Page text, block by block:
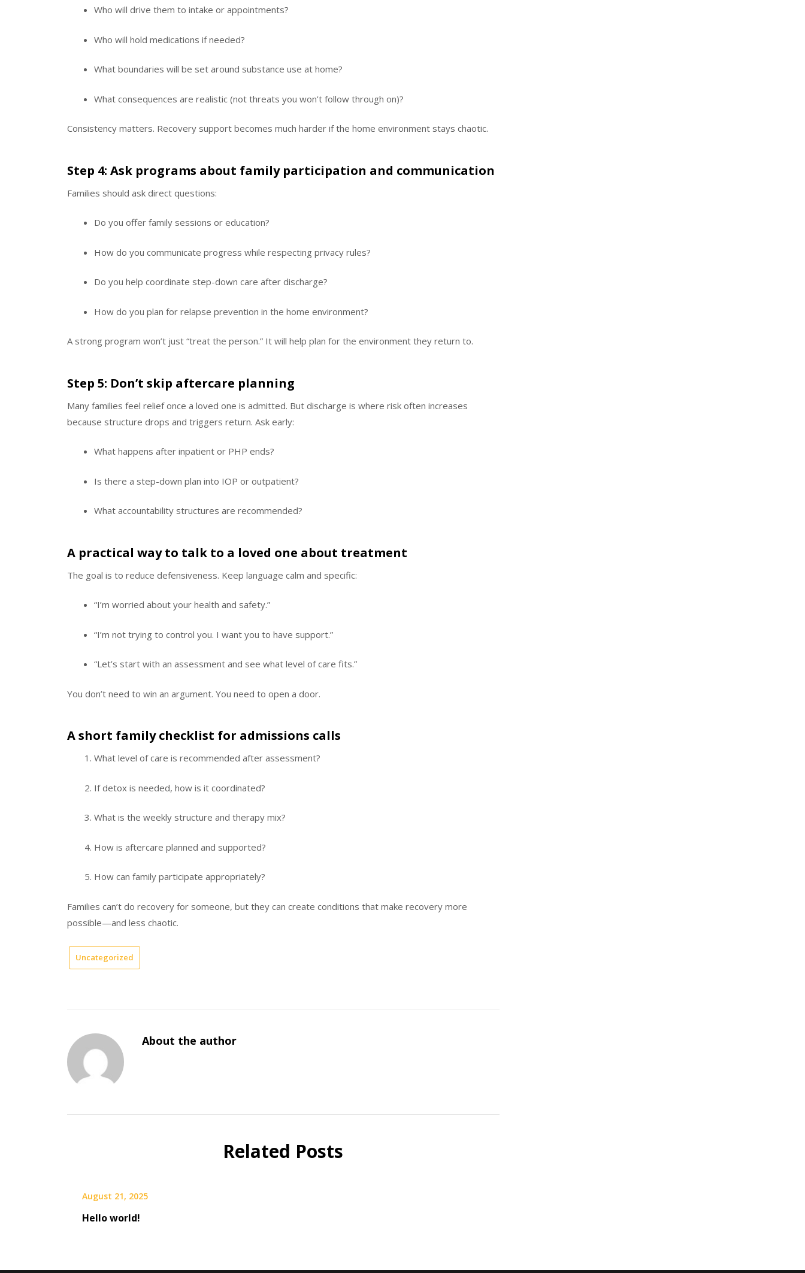
Who will drive them to intake or appointments?
Who will hold medications if needed?
What boundaries will be set around substance use at home?
What consequences are realistic (not threats you won’t follow through on)?
Consistency matters. Recovery support becomes much harder if the home environment stays chaotic.
Step 4: Ask programs about family participation and communication
Families should ask direct questions:
Do you offer family sessions or education?
How do you communicate progress while respecting privacy rules?
Do you help coordinate step-down care after discharge?
How do you plan for relapse prevention in the home environment?
A strong program won’t just “treat the person.” It will help plan for the environment they return to.
Step 5: Don’t skip aftercare planning
Many families feel relief once a loved one is admitted. But discharge is where risk often increases
because structure drops and triggers return. Ask early:
What happens after inpatient or PHP ends?
Is there a step-down plan into IOP or outpatient?
What accountability structures are recommended?
A practical way to talk to a loved one about treatment
The goal is to reduce defensiveness. Keep language calm and specific:
“I’m worried about your health and safety.”
“I’m not trying to control you. I want you to have support.”
“Let’s start with an assessment and see what level of care fits.”
You don’t need to win an argument. You need to open a door.
A short family checklist for admissions calls
What level of care is recommended after assessment?
If detox is needed, how is it coordinated?
What is the weekly structure and therapy mix?
How is aftercare planned and supported?
How can family participate appropriately?
Families can’t do recovery for someone, but they can create conditions that make recovery more
possible—and less chaotic.
Uncategorized
About the author
Related Posts
August 21, 2025
Hello world!